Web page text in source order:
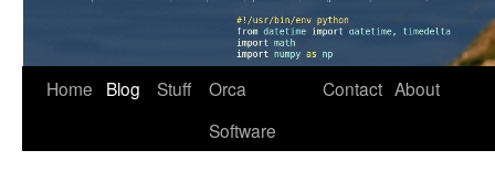
Skip
Home Blog Stuff
Orca
Software
Contact About